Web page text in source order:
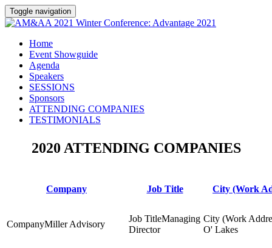
Toggle navigation
Home
Event Showguide
Agenda
Speakers
SESSIONS
Sponsors
ATTENDING COMPANIES
TESTIMONIALS
2020 ATTENDING COMPANIES
Company Job Title City (Work
Miller Advisory
Managing
Director
O' Lakes